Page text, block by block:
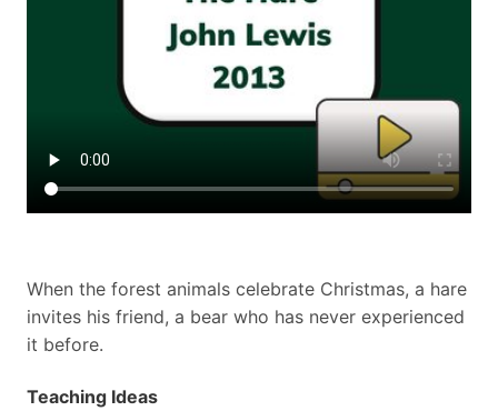
When the forest animals celebrate Christmas, a hare
invites his friend, a bear who has never experienced
it before.
Teaching Ideas